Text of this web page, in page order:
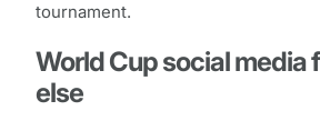
tournament.
World Cup social media
else